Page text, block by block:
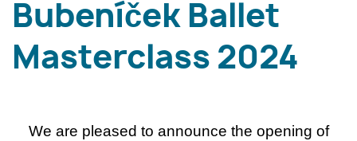
Bubeníček Ballet
Masterclass 2024
We are pleased to announce the opening of